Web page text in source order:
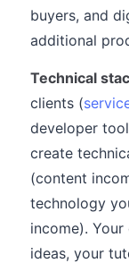
buyers, and
additional
Technical
clients (
developer
create
(content
technology
income).
ideas, your